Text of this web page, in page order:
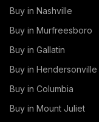
Buy in Nashville
Buy in Murfreesboro
Buy in Gallatin
Buy in Hendersonville
Buy in Columbia
Buy in Mount Juliet